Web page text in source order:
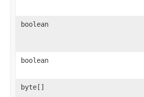
boolean
boolean
byte[]